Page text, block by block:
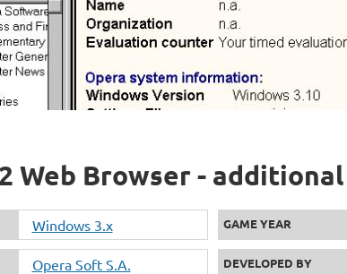
Web Browser -
Windows 3.x GAME YEAR
Opera Soft S.A. DEVELOPED BY